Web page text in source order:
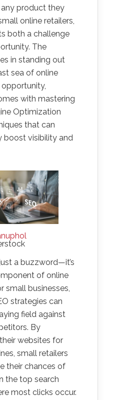
product they
online retailers,
both a challenge
The
in standing out
sea of online
with mastering
Optimization
that can
boost visibility and
a buzzword—it’s
of online
small businesses,
strategies can
field against
By
websites for
small retailers
their chances of
the top search
most clicks occur.